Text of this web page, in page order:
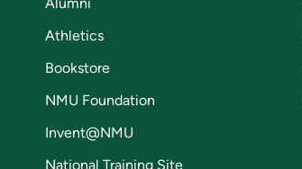
Alumni
Athletics
Bookstore
NMU Foundation
Invent@NMU
National Training Site